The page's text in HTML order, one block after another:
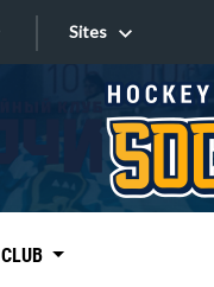
Sites
Sites
CLUB